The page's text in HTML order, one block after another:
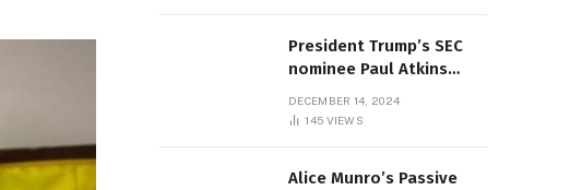
President Trump’s SEC
nominee Paul Atkins
dollar roof fortune
DECEMBER 14, 2024
145 VIEWS
Alice Munro’s Passive